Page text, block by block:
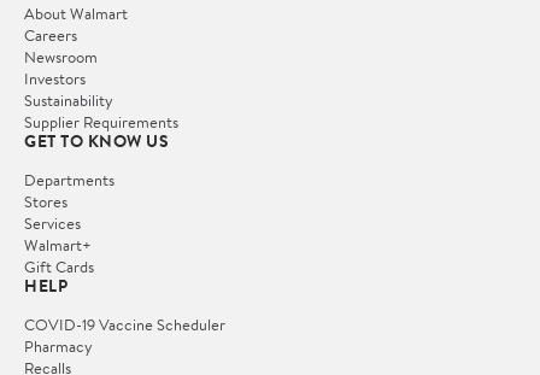
About Walmart
Careers
Newsroom
Investors
Sustainability
Supplier Requirements
GET TO KNOW US
Departments
Stores
Services
Walmart+
Gift Cards
HELP
COVID-19 Vaccine Scheduler
Pharmacy
Recalls